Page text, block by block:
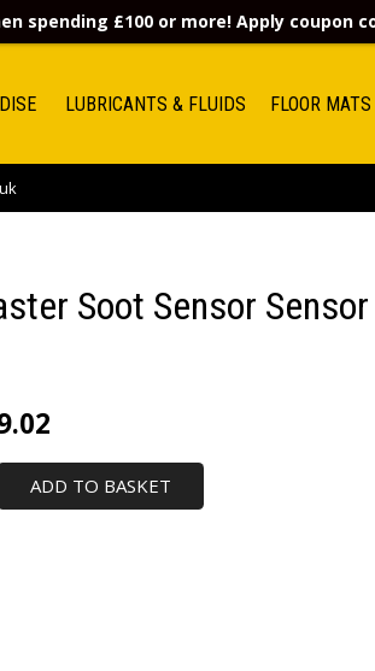
LUBRICANTS & FLUIDS FLOOR MATS
Soot Sensor Sensor
ADD TO BASKET
spending £100 or more! Apply coupon